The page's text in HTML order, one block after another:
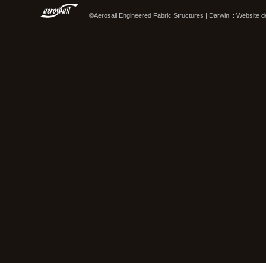
©Aerosail Engineered Fabric Structures | Darwin :: Website